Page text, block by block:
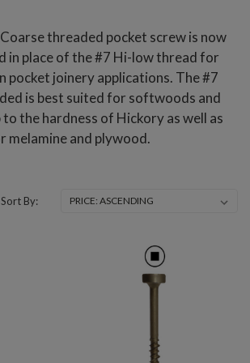
threaded pocket screw is now
in place of the #7 Hi-low thread for
pocket joinery applications. The #7
is best suited for softwoods and
the hardness of Hickory as well as
melamine and plywood.
Sort By: